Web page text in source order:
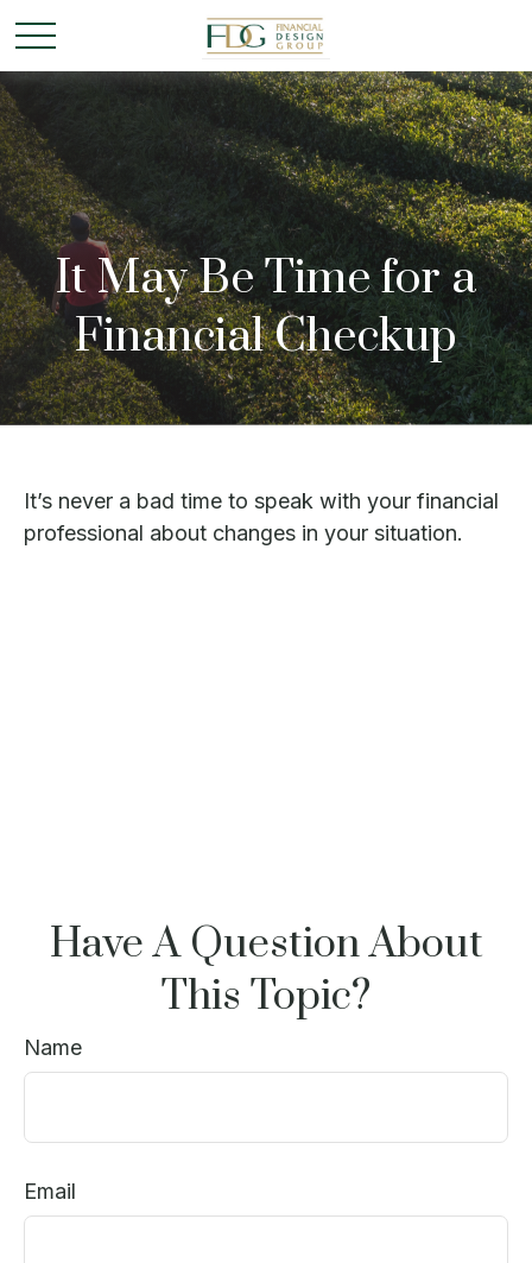
It May Be Time for a
Financial Checkup
It’s never a bad time to speak with your financial
professional about changes in your situation.
Have A Question About
This Topic?
Name
Email